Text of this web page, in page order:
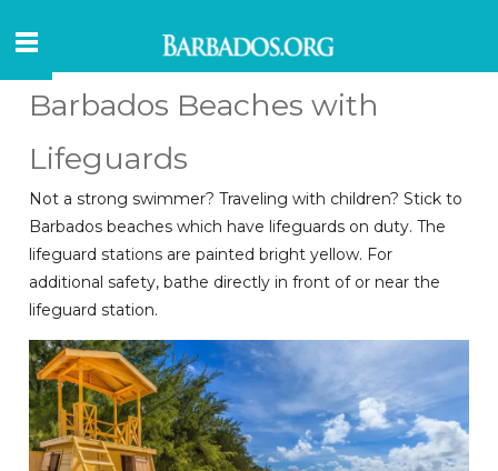
Barbados Beaches with
Lifeguards
Not a strong swimmer? Traveling with children? Stick to
Barbados beaches which have lifeguards on duty. The
lifeguard stations are painted bright yellow. For
additional safety, bathe directly in front of or near the
lifeguard station.